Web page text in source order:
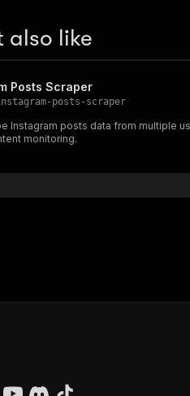
also like
Posts Scraper
posts-scraper
Instagram posts data from multiple
monitoring.